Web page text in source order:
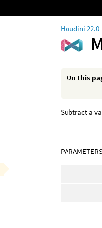
Houdini 22.0
On this
Subtract a
PARAMETERS